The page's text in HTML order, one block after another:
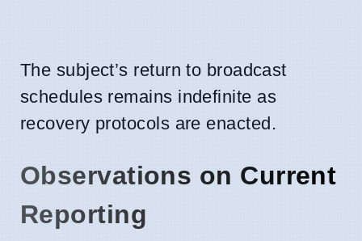
The subject’s return to broadcast
schedules remains indefinite as
recovery protocols are enacted.
Observations on Current
Reporting